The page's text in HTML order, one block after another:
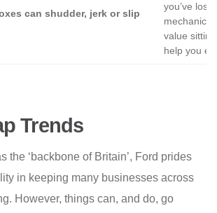
can shudder, jerk or slip
you’ve lost
value
help you
Trends
the ‘backbone of Britain’, Ford prides
in keeping many businesses across
However, things can, and do, go